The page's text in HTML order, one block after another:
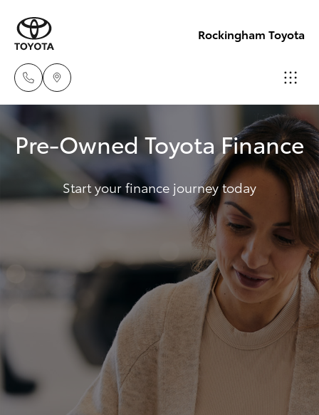
Rockingham Toyota
Sales
(08)
9527
5755
Service
& Parts
08 9527
5755
New Vehicles
Hatch & Sedans
Yaris
SUVs & 4WDs
RAV4
Pre-Owned Vehicles
Service
Parts & Accessories
Finance & Insurance
Fleet
Pre-Owned Toyota Finance
Start your finance journey today